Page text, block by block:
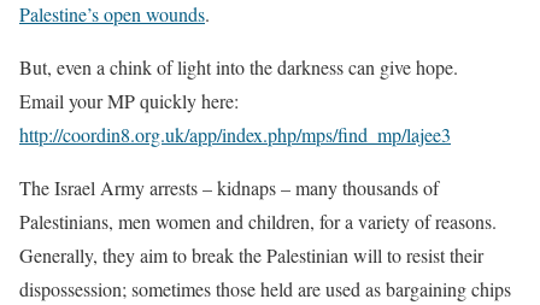
Palestine’s open wounds.
But, even a chink of light into the darkness can give hope.
Email your MP quickly here:
http://coordin8.org.uk/app/index.php/mps/find_mp/lajee3
The Israel Army arrests – kidnaps – many thousands of
Palestinians, men women and children, for a variety of reasons.
Generally, they aim to break the Palestinian will to resist their
dispossession; sometimes those held are used as bargaining chips